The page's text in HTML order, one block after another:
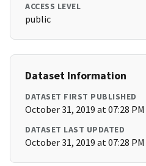
ACCESS LEVEL
public
Dataset Information
DATASET FIRST PUBLISHED
October 31, 2019 at 07:28 PM
DATASET LAST UPDATED
October 31, 2019 at 07:28 PM